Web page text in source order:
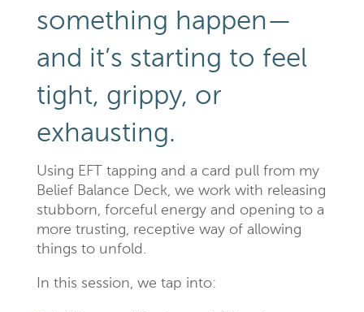
something happen—
and it’s starting to feel
tight, grippy, or
exhausting.
Using EFT tapping and a card pull from my
Belief Balance Deck, we work with releasing
stubborn, forceful energy and opening to a
more trusting, receptive way of allowing
things to unfold.
In this session, we tap into: